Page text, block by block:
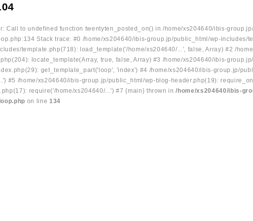
Call to undefined function twentyten_posted_on() in /home/xs204640/ibis-
Stack trace: #0 /home/xs204640/ibis-group.jp/public_html/wp-includes/
template.php(718): load_template('/home/xs204640/...', false, Array) #2 /
locate_template(Array, true, false, Array) #3 /home/xs204640/ibis-
get_template_part('loop', 'index') #4 /home/xs204640/ibis-group.jp/
#5 /home/xs204640/ibis-group.jp/public_html/wp-blog-header.php(19):
require('/home/xs204640/...') #7 {main} thrown in/home/xs204640/ibis-
on line 134